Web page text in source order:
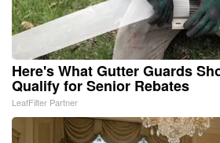
Here's What Gutter Guards
Qualify for Senior Rebates
LeafFilter Partner